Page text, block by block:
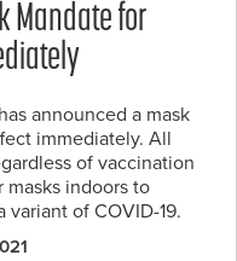
Mandate for
announced a mask
immediately. All
of vaccination
indoors to
of COVID-19.